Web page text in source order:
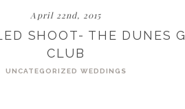
April 22nd, 2015
SHOOT- THE DUNES
CLUB
UNCATEGORIZED WEDDINGS